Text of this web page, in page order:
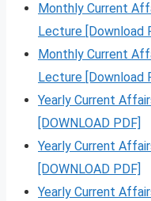
Monthly Current
Lecture [Download
Monthly Current
Lecture [Download
Yearly Current
[DOWNLOAD PDF]
Yearly Current
[DOWNLOAD PDF]
Yearly Current